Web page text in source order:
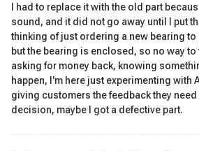
I had to replace it with the old part
sound, and it did not go away until I put
thinking of just ordering a new bearing to
but the bearing is enclosed, so no way to
asking for money back, knowing
happen, I'm here just experimenting with
giving customers the feedback they need
decision, maybe I got a defective part.